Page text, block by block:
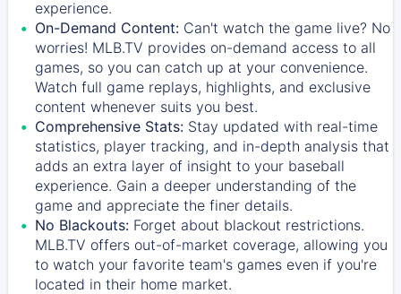
experience.
On-Demand Content: Can't watch the game live? No
worries! MLB.TV provides on-demand access to all
games, so you can catch up at your convenience.
Watch full game replays, highlights, and exclusive
content whenever suits you best.
Comprehensive Stats: Stay updated with real-time
statistics, player tracking, and in-depth analysis that
adds an extra layer of insight to your baseball
experience. Gain a deeper understanding of the
game and appreciate the finer details.
No Blackouts: Forget about blackout restrictions.
MLB.TV offers out-of-market coverage, allowing you
to watch your favorite team's games even if you're
located in their home market.